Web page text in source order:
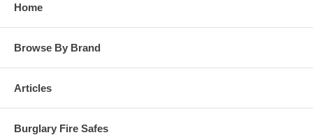
Home
Browse By Brand
Articles
Burglary Fire Safes